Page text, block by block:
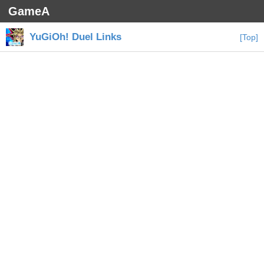
GameA
YuGiOh! Duel Links [Top]